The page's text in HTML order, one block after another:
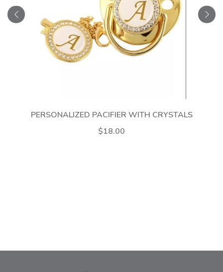
PERSONALIZED PACIFIER WITH CRYSTALS
$18.00